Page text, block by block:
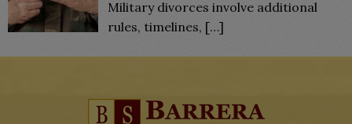
Military divorces involve additional
rules, timelines, […]